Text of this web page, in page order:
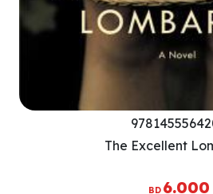
The Excellent
BD 6.000